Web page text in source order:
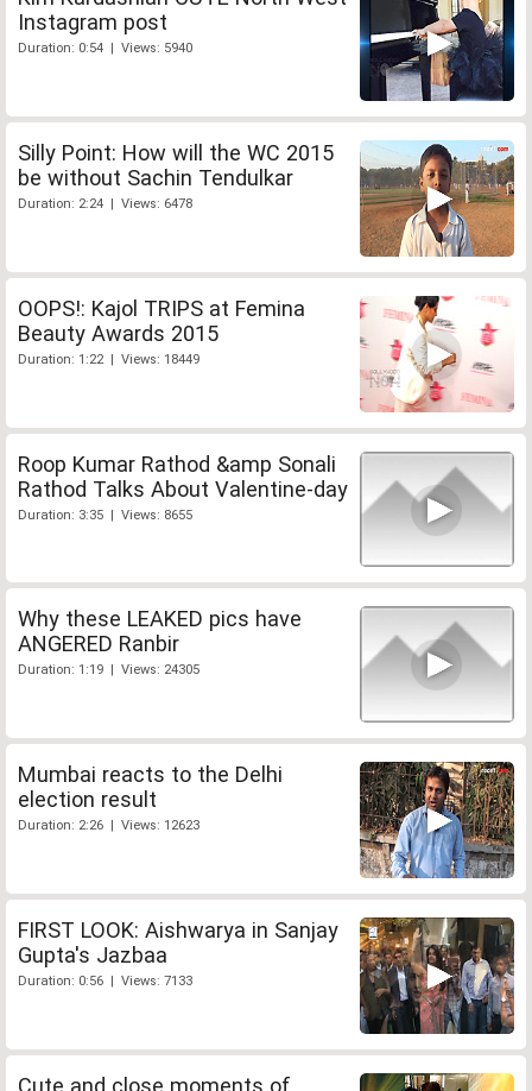
Instagram post
Duration: 0:54 | Views: 5940
Silly Point: How will the WC 2015
be without Sachin Tendulkar
Duration: 2:24 | Views: 6478
OOPS!: Kajol TRIPS at Femina
Beauty Awards 2015
Duration: 1:22 | Views: 18449
Roop Kumar Rathod &amp Sonali
Rathod Talks About Valentine-day
Duration: 3:35 | Views: 8655
Why these LEAKED pics have
ANGERED Ranbir
Duration: 1:19 | Views: 24305
Mumbai reacts to the Delhi
election result
Duration: 2:26 | Views: 12623
FIRST LOOK: Aishwarya in Sanjay
Gupta's Jazbaa
Duration: 0:56 | Views: 7133
Cute and close moments of